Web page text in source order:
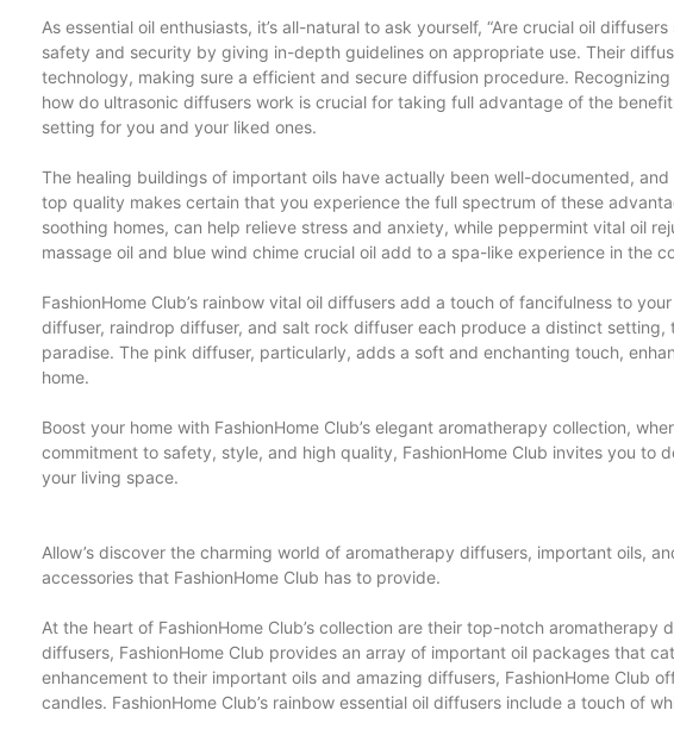
As essential oil enthusiasts, it’s all-natural to ask yourself, “Are crucial oil
safety and security by giving in-depth guidelines on appropriate use. Their
technology, making sure a efficient and secure diffusion procedure.
how do ultrasonic diffusers work is crucial for taking full advantage of the
setting for you and your liked ones.
The healing buildings of important oils have actually been well-documented, and
top quality makes certain that you experience the full spectrum of these
soothing homes, can help relieve stress and anxiety, while peppermint vital oil
massage oil and blue wind chime crucial oil add to a spa-like experience in the
FashionHome Club’s rainbow vital oil diffusers add a touch of fancifulness to
diffuser, raindrop diffuser, and salt rock diffuser each produce a distinct setting,
paradise. The pink diffuser, particularly, adds a soft and enchanting touch,
home.
Boost your home with FashionHome Club’s elegant aromatherapy collection,
commitment to safety, style, and high quality, FashionHome Club invites you to
your living space.
Allow’s discover the charming world of aromatherapy diffusers, important oils,
accessories that FashionHome Club has to provide.
At the heart of FashionHome Club’s collection are their top-notch aromatherapy
diffusers, FashionHome Club provides an array of important oil packages that
enhancement to their important oils and amazing diffusers, FashionHome Club
candles. FashionHome Club’s rainbow essential oil diffusers include a touch of